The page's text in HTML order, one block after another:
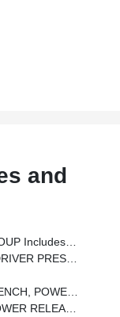
and
Equipment
TILT AND TELESCOPIC STEERING COLUMN
FOLDING
RELEASE